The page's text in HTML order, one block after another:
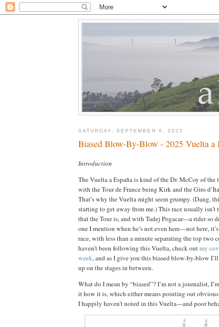
SATURDAY, SEPTEMBER 6, 2025
Biased Blow-By-Blow - 2025 Vuelta a
Introduction
The Vuelta a España is kind of the Dr. McCoy of the
with the Tour de France being Kirk and the Giro
That’s why the Vuelta might seem grumpy. (Dang,
starting to get away from me.) This race usually
that the Tour is, and with Tadej Pogacar—a rider so
one I mention when he’s not even here—not here,
race, with less than a minute separating the top two
haven’t been following this Vuelta, check outmy
week, and as I give you this biased blow-by-blow
up on the stages in between.
What do I mean by “biased”? I’m not a journalist,
it how it is, which either means pointing out
I happily haven’t noted in this Vuelta—and poor